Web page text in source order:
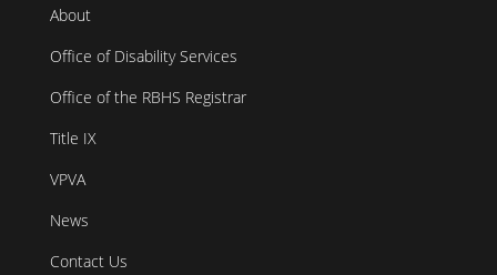
About
Office of Disability Services
Office of the RBHS Registrar
Title IX
VPVA
News
Contact Us